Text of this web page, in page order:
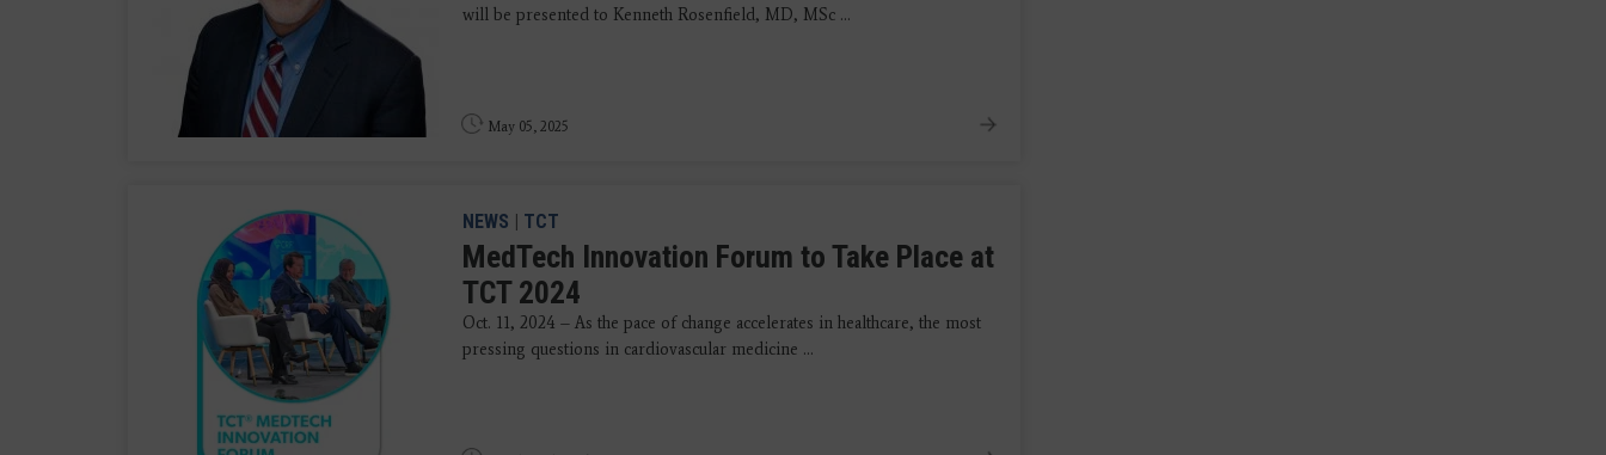
will be presented to Kenneth Rosenfield, MD, MSc ...
May 05, 2025
NEWS | TCT
MedTech Innovation Forum to Take Place at
TCT 2024
Oct. 11, 2024 – As the pace of change accelerates in healthcare, the most
pressing questions in cardiovascular medicine ...